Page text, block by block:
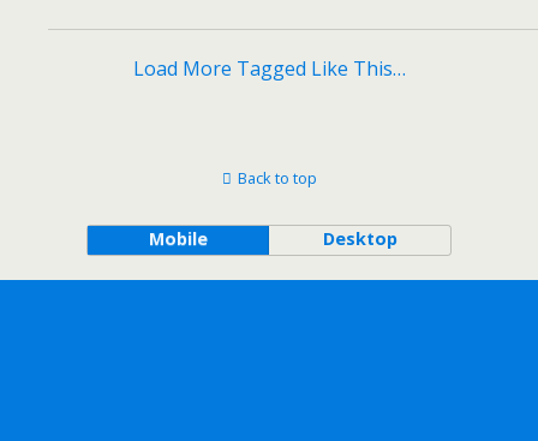
Load More Tagged Like This…
Back to top
Mobile Desktop